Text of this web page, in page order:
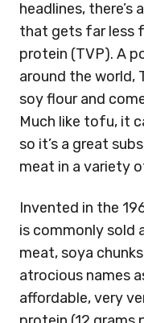
headlines, there’s
that gets far less
protein (TVP). A
around the world,
soy flour and
Much like tofu, it
so it’s a great
meat in a variety
Invented in the
is commonly sold
meat, soya
atrocious names
affordable, very